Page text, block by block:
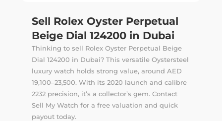
Sell Rolex Oyster Perpetual
Beige Dial 124200 in Dubai
Thinking to sell Rolex Oyster Perpetual Beige
Dial 124200 in Dubai? This versatile Oystersteel
luxury watch holds strong value, around AED
19,100–23,500. With its 2020 launch and calibre
2232 precision, it’s a collector’s gem. Contact
Sell My Watch for a free valuation and quick
payout today.